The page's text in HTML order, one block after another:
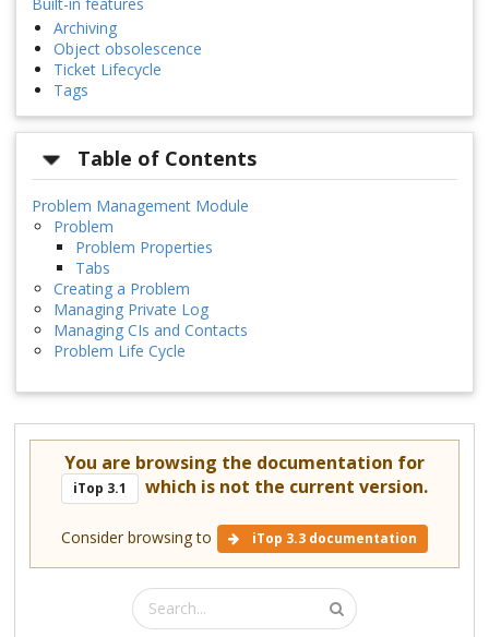
Built-in features
Archiving
Object obsolescence
Ticket Lifecycle
Tags
Table of Contents
Problem Management Module
Problem
Problem Properties
Tabs
Creating a Problem
Managing Private Log
Managing CIs and Contacts
Problem Life Cycle
You are browsing the documentation for
iTop 3.1 which is not the current version.
Consider browsing to iTop 3.3 documentation